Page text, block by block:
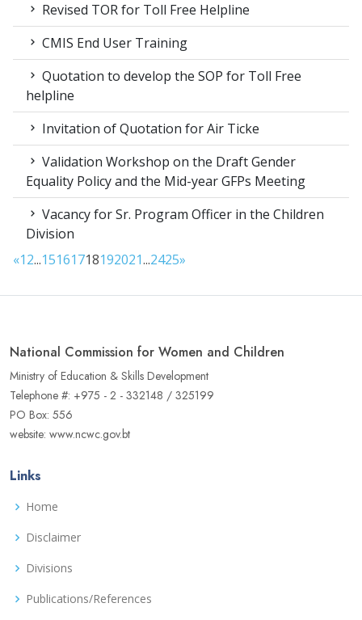
Revised TOR for Toll Free Helpline
CMIS End User Training
Quotation to develop the SOP for Toll Free
helpline
Invitation of Quotation for Air Ticke
Validation Workshop on the Draft Gender
Equality Policy and the Mid-year GFPs Meeting
Vacancy for Sr. Program Officer in the Children
Division
«12...15161718192021...2425»
National Commission for Women and Children
Ministry of Education & Skills Development
Telephone #: +975 - 2 - 332148 / 325199
PO Box: 556
website: www.ncwc.gov.bt
Links
Home
Disclaimer
Divisions
Publications/References